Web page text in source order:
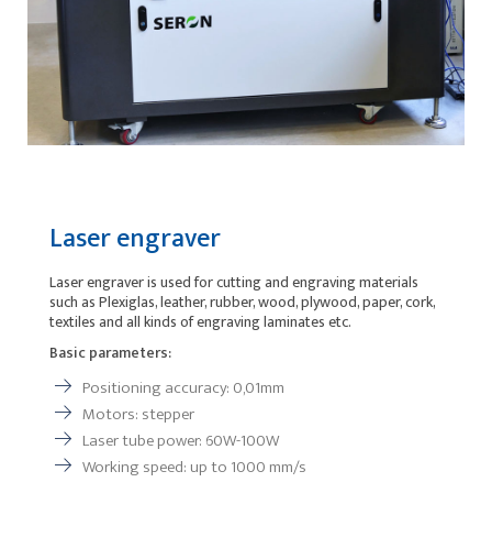
Laser engraver
Laser engraver is used for cutting and engraving materials
such as Plexiglas, leather, rubber, wood, plywood, paper, cork,
textiles and all kinds of engraving laminates etc.
Basic parameters:
Positioning accuracy: 0,01mm
Motors: stepper
Laser tube power: 60W-100W
Working speed: up to 1000 mm/s